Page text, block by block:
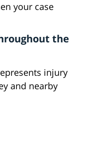
your case
the
injury
and nearby